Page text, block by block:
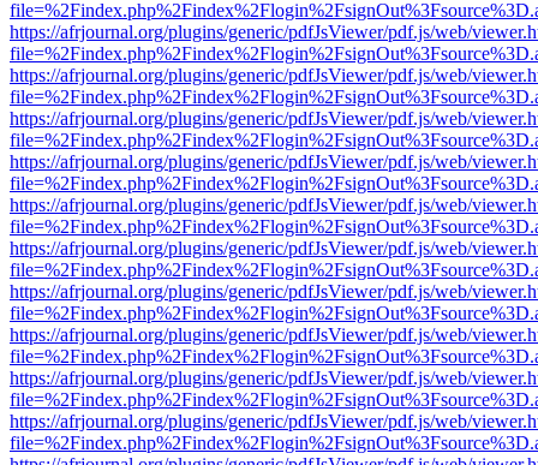
https://afrjournal.org/plugins/generic/pdfJsViewer/pdf.js/web/
https://afrjournal.org/plugins/generic/pdfJsViewer/pdf.js/web/
https://afrjournal.org/plugins/generic/pdfJsViewer/pdf.js/web/
https://afrjournal.org/plugins/generic/pdfJsViewer/pdf.js/web/
https://afrjournal.org/plugins/generic/pdfJsViewer/pdf.js/web/
https://afrjournal.org/plugins/generic/pdfJsViewer/pdf.js/web/
https://afrjournal.org/plugins/generic/pdfJsViewer/pdf.js/web/
https://afrjournal.org/plugins/generic/pdfJsViewer/pdf.js/web/
https://afrjournal.org/plugins/generic/pdfJsViewer/pdf.js/web/
https://afrjournal.org/plugins/generic/pdfJsViewer/pdf.js/web/